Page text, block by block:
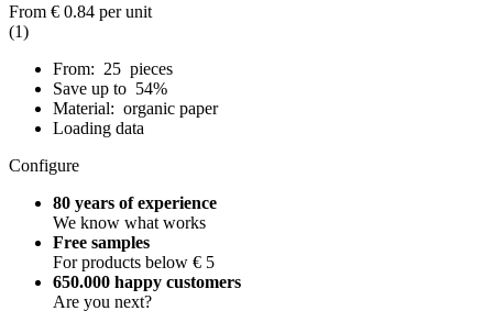
From € 0.84 per unit
(1)
From: 25 pieces
Save up to 54%
Material: organic paper
Loading data
Configure
80 years of experience
We know what works
Free samples
For products below € 5
650.000 happy customers
Are you next?